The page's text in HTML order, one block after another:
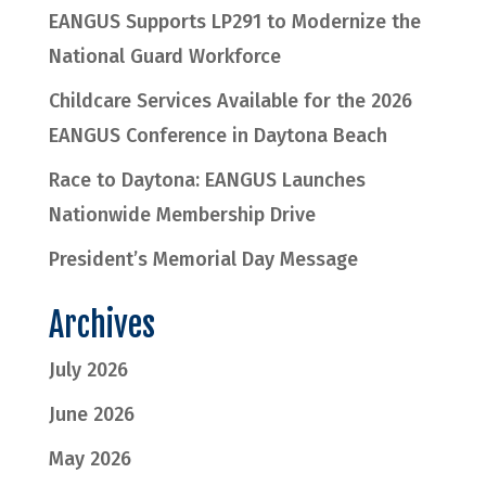
EANGUS Supports LP291 to Modernize the
National Guard Workforce
Childcare Services Available for the 2026
EANGUS Conference in Daytona Beach
Race to Daytona: EANGUS Launches
Nationwide Membership Drive
President’s Memorial Day Message
Archives
July 2026
June 2026
May 2026